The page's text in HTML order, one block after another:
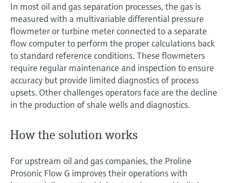
In most oil and gas separation processes, the gas is
measured with a multivariable differential pressure
flowmeter or turbine meter connected to a separate
flow computer to perform the proper calculations back
to standard reference conditions. These flowmeters
require regular maintenance and inspection to ensure
accuracy but provide limited diagnostics of process
upsets. Other challenges operators face are the decline
in the production of shale wells and diagnostics.
How the solution works
For upstream oil and gas companies, the Proline
Prosonic Flow G improves their operations with